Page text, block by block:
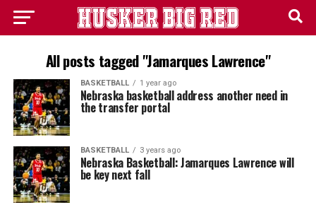
All posts tagged "Jamarques Lawrence"
BASKETBALL 1 year ago
Nebraska basketball address another need in
the transfer portal
BASKETBALL 3 years ago
Nebraska Basketball: Jamarques Lawrence will
be key next fall